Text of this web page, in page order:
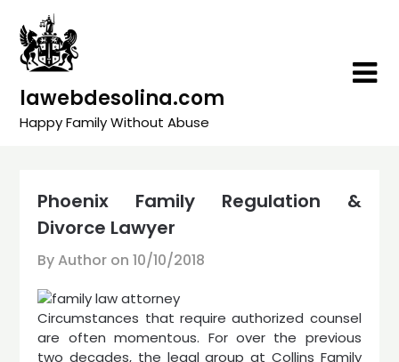
content
lawebdesolina.com
Happy Family Without Abuse
Phoenix Family Regulation &
Divorce Lawyer
By Author on10/10/2018
Circumstances that require authorized counsel
are often momentous. For over the previous
two decades, the legal group at Collins Family